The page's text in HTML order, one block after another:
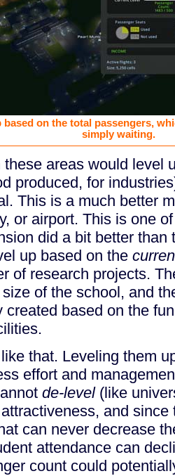
on the total passengers,
simply waiting.
these areas would level
produced, for
This is a much better
or airport. This is one
did a bit better than
up based on the
of research projects.
of the school, and
created based on the
that. Leveling them
effort and
de-level(like
and since
can never decrease
attendance can
count could